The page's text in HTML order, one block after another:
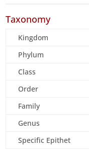
Taxonomy
Kingdom
Phylum
Class
Order
Family
Genus
Specific Epithet